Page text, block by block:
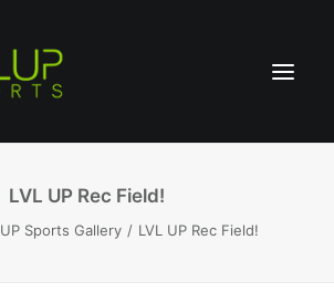
LVL UP Rec Field!
Sports Gallery LVL UP Rec Field!